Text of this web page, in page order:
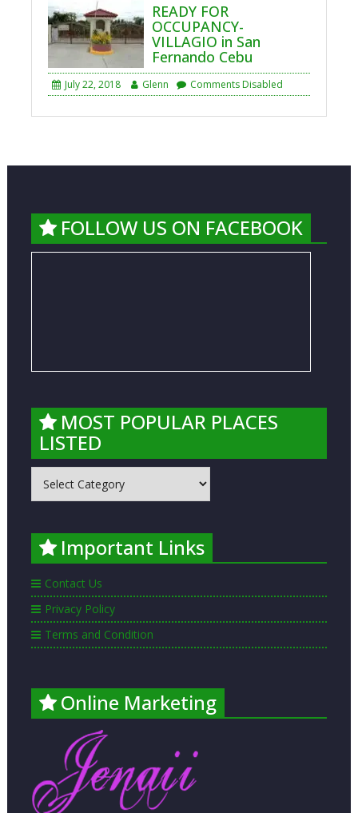
READY FOR
OCCUPANCY-
VILLAGIO in San
Fernando Cebu
July 22, 2018 Glenn Comments Disabled
FOLLOW US ON FACEBOOK
MOST POPULAR PLACES
LISTED
POPULAR
PLACES
Important Links
Contact Us
Privacy Policy
Terms and Condition
Online Marketing